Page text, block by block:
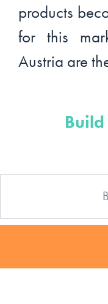
products
for this
Austria are